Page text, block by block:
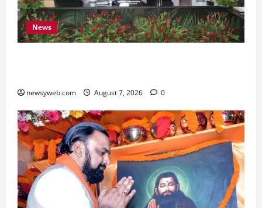
News
newsyweb.com August 7, 2026 0